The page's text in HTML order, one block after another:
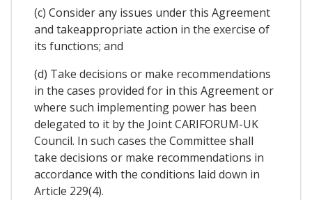
(c) Consider any issues under this Agreement
and takeappropriate action in the exercise of
its functions; and
(d) Take decisions or make recommendations
in the cases provided for in this Agreement or
where such implementing power has been
delegated to it by the Joint CARIFORUM-UK
Council. In such cases the Committee shall
take decisions or make recommendations in
accordance with the conditions laid down in
Article 229(4).